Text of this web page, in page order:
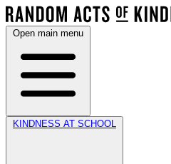
Open main menu
KINDNESS AT SCHOOL